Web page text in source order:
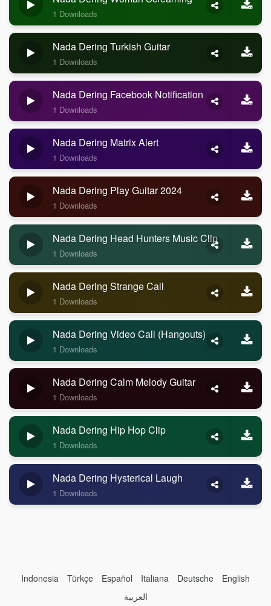
1 Downloads
Nada Dering Turkish Guitar
1 Downloads
Nada Dering Facebook Notification
1 Downloads
Nada Dering Matrix Alert
1 Downloads
Nada Dering Play Guitar 2024
1 Downloads
Nada Dering Head Hunters Music Clip
1 Downloads
Nada Dering Strange Call
1 Downloads
Nada Dering Video Call (Hangouts)
1 Downloads
Nada Dering Calm Melody Guitar
1 Downloads
Nada Dering Hip Hop Clip
1 Downloads
Nada Dering Hysterical Laugh
1 Downloads
Indonesia Türkçe Español Italiana Deutsche
English
العربية